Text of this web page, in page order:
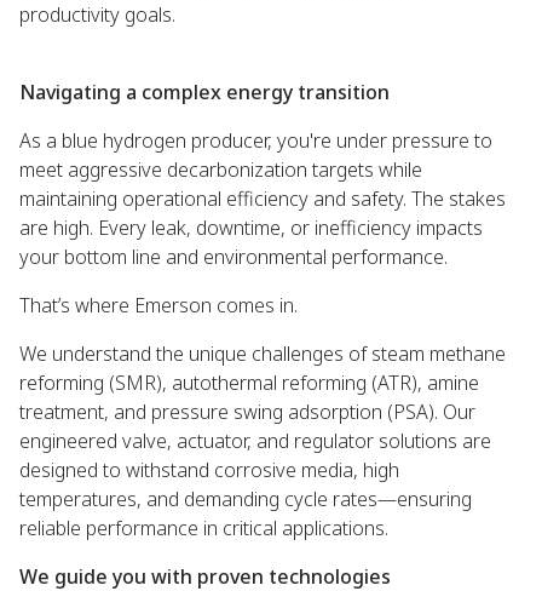
productivity goals.
Navigating a complex energy transition
As a blue hydrogen producer, you're under pressure to
meet aggressive decarbonization targets while
maintaining operational efficiency and safety. The stakes
are high. Every leak, downtime, or inefficiency impacts
your bottom line and environmental performance.
That’s where Emerson comes in.
We understand the unique challenges of steam methane
reforming (SMR), autothermal reforming (ATR), amine
treatment, and pressure swing adsorption (PSA). Our
engineered valve, actuator, and regulator solutions are
designed to withstand corrosive media, high
temperatures, and demanding cycle rates—ensuring
reliable performance in critical applications.
We guide you with proven technologies